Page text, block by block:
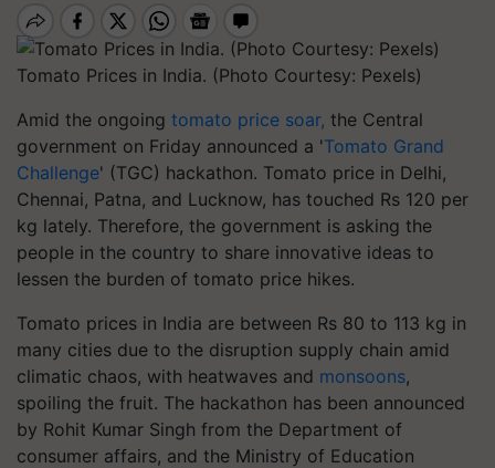
Tomato Prices in India. (Photo Courtesy: Pexels)
Amid the ongoing tomato price soar, the Central
government on Friday announced a 'Tomato Grand
Challenge' (TGC) hackathon. Tomato price in Delhi,
Chennai, Patna, and Lucknow, has touched Rs 120 per
kg lately. Therefore, the government is asking the
people in the country to share innovative ideas to
lessen the burden of tomato price hikes.
Tomato prices in India are between Rs 80 to 113 kg in
many cities due to the disruption supply chain amid
climatic chaos, with heatwaves and monsoons,
spoiling the fruit. The hackathon has been announced
by Rohit Kumar Singh from the Department of
consumer affairs, and the Ministry of Education